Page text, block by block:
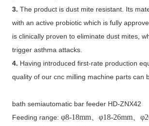
3. The product is dust mite resistant. Its
with an active probiotic which is fully
is clinically proven to eliminate dust mites,
trigger asthma attacks.
4. Having introduced first-rate production
quality of our cnc milling machine parts can
bath semiautomatic bar feeder HD-ZNX42
Feeding range: φ8-18mm 、φ18-26mm 、φ